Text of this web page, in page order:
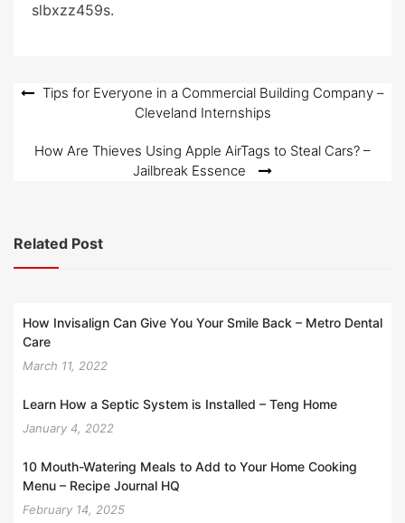
slbxzz459s.
PostTips for Everyone in a Commercial Building Company –
Cleveland Internships
How Are Thieves Using Apple AirTags to Steal Cars? –
Jailbreak Essence
Related Post
How Invisalign Can Give You Your Smile Back – Metro Dental
Care
March 11, 2022
Learn How a Septic System is Installed – Teng Home
January 4, 2022
10 Mouth-Watering Meals to Add to Your Home Cooking
Menu – Recipe Journal HQ
February 14, 2025